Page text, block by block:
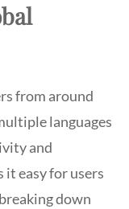
from around
languages
and
it easy for users
down